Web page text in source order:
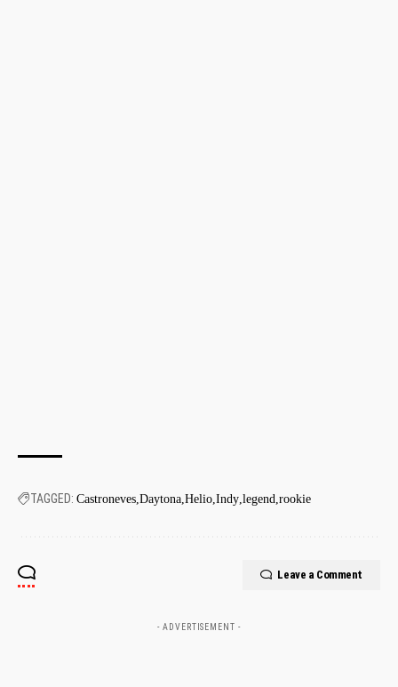
TAGGED: Castroneves Daytona Helio Indy legend rookie
Leave a Comment
- ADVERTISEMENT -